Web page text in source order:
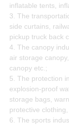
inflatable tents,
3. The
side curtains,
pickup truck back
4. The canopy
air storage
canopy etc.;
5. The protection
explosion-proof
storage bags,
protective
6. The sports